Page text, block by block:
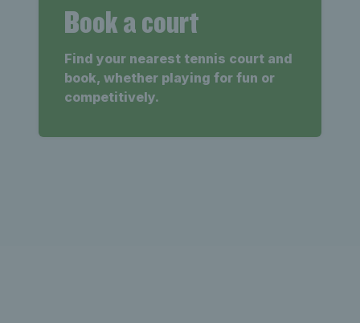
Book a court
Find your nearest tennis court and
book, whether playing for fun or
competitively.